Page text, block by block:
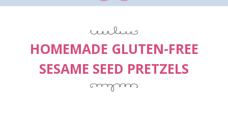
HOMEMADE GLUTEN-FREE
SESAME SEED PRETZELS